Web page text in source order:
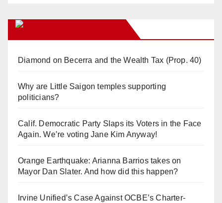
Diamond on Becerra and the Wealth Tax (Prop. 40)
Why are Little Saigon temples supporting
politicians?
Calif. Democratic Party Slaps its Voters in the Face
Again. We’re voting Jane Kim Anyway!
Orange Earthquake: Arianna Barrios takes on
Mayor Dan Slater. And how did this happen?
Irvine Unified’s Case Against OCBE’s Charter-